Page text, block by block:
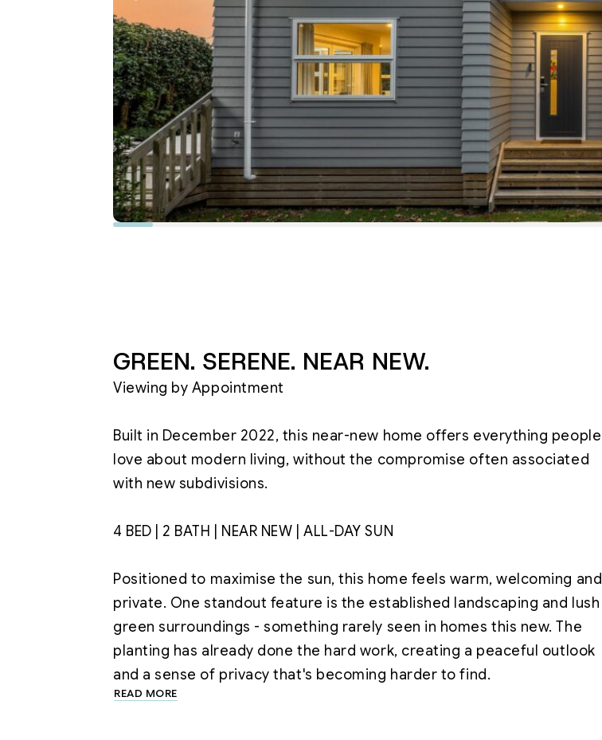
GREEN. SERENE. NEAR NEW.
Viewing by Appointment
Built in December 2022, this near-new home offers everything people
love about modern living, without the compromise often associated
with new subdivisions.
4 BED | 2 BATH | NEAR NEW | ALL-DAY SUN
Positioned to maximise the sun, this home feels warm, welcoming and
private. One standout feature is the established landscaping and lush
green surroundings - something rarely seen in homes this new. The
planting has already done the hard work, creating a peaceful outlook
READ MORE